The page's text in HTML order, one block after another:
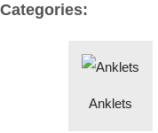
Categories:
Anklets